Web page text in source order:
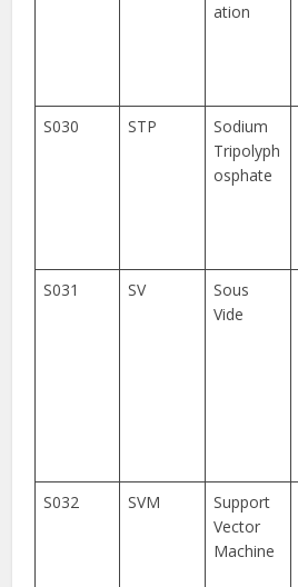
ation
S030 STP
Sodium
Tripolyph
osphate
S031 SV
Sous
Vide
S032 SVM
Support
Vector
Machine